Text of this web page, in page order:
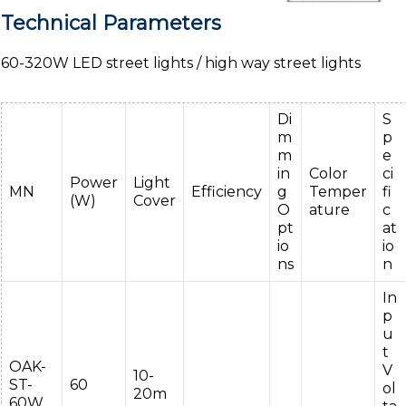
Technical Parameters
60-320W LED street lights / high way street lights
MN
Power
(W)
Light
Cover
Efficiency
Di
m
m
in
g
O
pt
io
ns
Color
Temper
ature
S
p
e
ci
fi
c
at
io
n
OAK-
ST-
60
10-
20m
In
p
u
t
V
ol